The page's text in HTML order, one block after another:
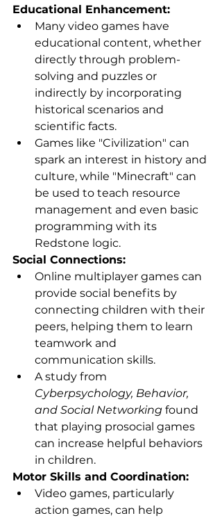
Educational Enhancement:
Many video games have
educational content, whether
directly through problem-
solving and puzzles or
indirectly by incorporating
historical scenarios and
scientific facts.
Games like "Civilization" can
spark an interest in history and
culture, while "Minecraft" can
be used to teach resource
management and even basic
programming with its
Redstone logic.
Social Connections:
Online multiplayer games can
provide social benefits by
connecting children with their
peers, helping them to learn
teamwork and
communication skills.
A study from
Cyberpsychology, Behavior,
and Social Networking found
that playing prosocial games
can increase helpful behaviors
in children.
Motor Skills and Coordination:
Video games, particularly
action games, can help